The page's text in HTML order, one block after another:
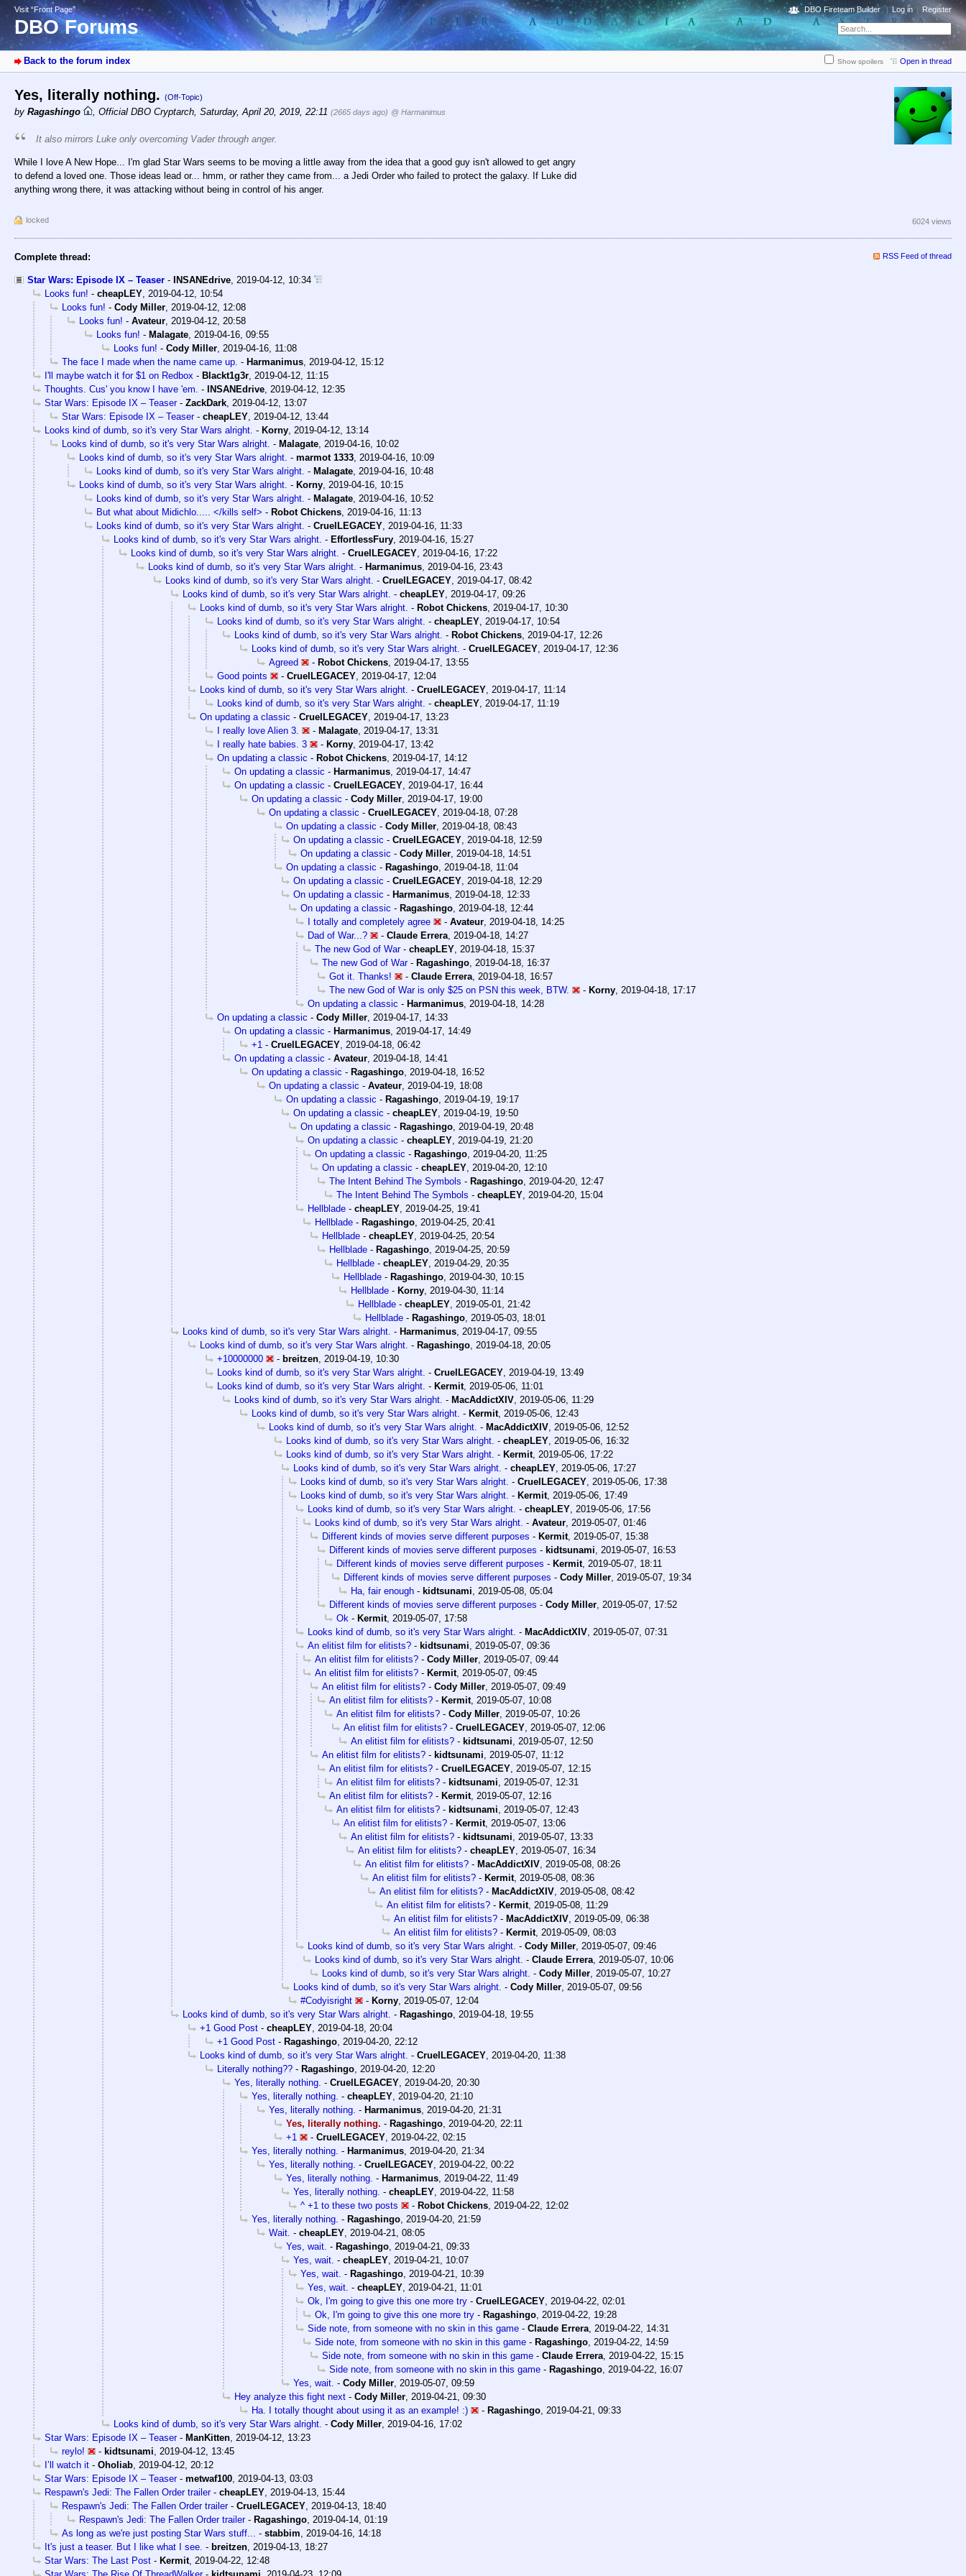
Visit “Front Page”
DBO Forums
DBO Fireteam Builder Log in Register
Back to the forum index Show spoilers Open in thread
Yes, literally nothing. (Off-Topic)
by Ragashingo , Official DBO Cryptarch, Saturday, April 20, 2019, 22:11 (2665 days ago) @ Harmanimus
It also mirrors Luke only overcoming Vader through anger.
While I love A New Hope... I'm glad Star Wars seems to be moving a little away from the idea that a good guy isn't allowed to get angry
to defend a loved one. Those ideas lead or... hmm, or rather they came from... a Jedi Order who failed to protect the galaxy. If Luke did
anything wrong there, it was attacking without being in control of his anger.
locked 6024 views
Complete thread: RSS Feed of thread
Star Wars: Episode IX – Teaser - INSANEdrive, 2019-04-12, 10:34
Looks fun! - cheapLEY, 2019-04-12, 10:54
Looks fun! - Cody Miller, 2019-04-12, 12:08
Looks fun! - Avateur, 2019-04-12, 20:58
Looks fun! - Malagate, 2019-04-16, 09:55
Looks fun! - Cody Miller, 2019-04-16, 11:08
The face I made when the name came up. - Harmanimus, 2019-04-12, 15:12
I'll maybe watch it for $1 on Redbox - Blackt1g3r, 2019-04-12, 11:15
Thoughts. Cus' you know I have 'em. - INSANEdrive, 2019-04-12, 12:35
Star Wars: Episode IX – Teaser- ZackDark, 2019-04-12, 13:07
Star Wars: Episode IX – Teaser- cheapLEY, 2019-04-12, 13:44
Looks kind of dumb, so it's very Star Wars alright. - Korny, 2019-04-12, 13:14
Looks kind of dumb, so it's very Star Wars alright. - Malagate, 2019-04-16, 10:02
Looks kind of dumb, so it's very Star Wars alright. - marmot 1333, 2019-04-16, 10:09
Looks kind of dumb, so it's very Star Wars alright. - Malagate, 2019-04-16, 10:48
Looks kind of dumb, so it's very Star Wars alright. - Korny, 2019-04-16, 10:15
Looks kind of dumb, so it's very Star Wars alright. - Malagate, 2019-04-16, 10:52
But what about Midichlo..... </kills self> - Robot Chickens, 2019-04-16, 11:13
Looks kind of dumb, so it's very Star Wars alright. - CruelLEGACEY, 2019-04-16, 11:33
Looks kind of dumb, so it's very Star Wars alright. - EffortlessFury, 2019-04-16, 15:27
Looks kind of dumb, so it's very Star Wars alright. - CruelLEGACEY, 2019-04-16, 17:22
Looks kind of dumb, so it's very Star Wars alright. - Harmanimus, 2019-04-16, 23:43
Looks kind of dumb, so it's very Star Wars alright. - CruelLEGACEY, 2019-04-17, 08:42
Looks kind of dumb, so it's very Star Wars alright. - cheapLEY, 2019-04-17, 09:26
Looks kind of dumb, so it's very Star Wars alright. - Robot Chickens, 2019-04-17, 10:30
Looks kind of dumb, so it's very Star Wars alright. - cheapLEY, 2019-04-17, 10:54
Looks kind of dumb, so it's very Star Wars alright. - Robot Chickens, 2019-04-17, 12:26
Looks kind of dumb, so it's very Star Wars alright. - CruelLEGACEY, 2019-04-17, 12:36
Agreed
- Robot Chickens, 2019-04-17, 13:55
Good points
- CruelLEGACEY, 2019-04-17, 12:04
Looks kind of dumb, so it's very Star Wars alright. - CruelLEGACEY, 2019-04-17, 11:14
Looks kind of dumb, so it's very Star Wars alright. - cheapLEY, 2019-04-17, 11:19
On updating a classic - CruelLEGACEY, 2019-04-17, 13:23
I really love Alien 3.
- Malagate, 2019-04-17, 13:31
I really hate babies. 3
- Korny, 2019-04-17, 13:42
On updating a classic - Robot Chickens, 2019-04-17, 14:12
On updating a classic - Harmanimus, 2019-04-17, 14:47
On updating a classic - CruelLEGACEY, 2019-04-17, 16:44
On updating a classic - Cody Miller, 2019-04-17, 19:00
On updating a classic - CruelLEGACEY, 2019-04-18, 07:28
On updating a classic - Cody Miller, 2019-04-18, 08:43
On updating a classic - CruelLEGACEY, 2019-04-18, 12:59
On updating a classic - Cody Miller, 2019-04-18, 14:51
On updating a classic - Ragashingo, 2019-04-18, 11:04
On updating a classic - CruelLEGACEY, 2019-04-18, 12:29
On updating a classic - Harmanimus, 2019-04-18, 12:33
On updating a classic - Ragashingo, 2019-04-18, 12:44
I totally and completely agree
- Avateur, 2019-04-18, 14:25
Dad of War...?
- Claude Errera, 2019-04-18, 14:27
The new God of War- cheapLEY, 2019-04-18, 15:37
The new God of War- Ragashingo, 2019-04-18, 16:37
Got it. Thanks!
- Claude Errera, 2019-04-18, 16:57
The new God of War is only $25 on PSN this week, BTW.
- Korny, 2019-04-18, 17:17
On updating a classic - Harmanimus, 2019-04-18, 14:28
On updating a classic - Cody Miller, 2019-04-17, 14:33
On updating a classic - Harmanimus, 2019-04-17, 14:49
+1 - CruelLEGACEY, 2019-04-18, 06:42
On updating a classic - Avateur, 2019-04-18, 14:41
On updating a classic - Ragashingo, 2019-04-18, 16:52
On updating a classic - Avateur, 2019-04-19, 18:08
On updating a classic - Ragashingo, 2019-04-19, 19:17
On updating a classic - cheapLEY, 2019-04-19, 19:50
On updating a classic - Ragashingo, 2019-04-19, 20:48
On updating a classic - cheapLEY, 2019-04-19, 21:20
On updating a classic - Ragashingo, 2019-04-20, 11:25
On updating a classic - cheapLEY, 2019-04-20, 12:10
The Intent Behind The Symbols - Ragashingo, 2019-04-20, 12:47
The Intent Behind The Symbols - cheapLEY, 2019-04-20, 15:04
Hellblade - cheapLEY, 2019-04-25, 19:41
Hellblade - Ragashingo, 2019-04-25, 20:41
Hellblade - cheapLEY, 2019-04-25, 20:54
Hellblade - Ragashingo, 2019-04-25, 20:59
Hellblade - cheapLEY, 2019-04-29, 20:35
Hellblade - Ragashingo, 2019-04-30, 10:15
Hellblade - Korny, 2019-04-30, 11:14
Hellblade - cheapLEY, 2019-05-01, 21:42
Hellblade - Ragashingo, 2019-05-03, 18:01
Looks kind of dumb, so it's very Star Wars alright. - Harmanimus, 2019-04-17, 09:55
Looks kind of dumb, so it's very Star Wars alright. - Ragashingo, 2019-04-18, 20:05
+10000000
- breitzen, 2019-04-19, 10:30
Looks kind of dumb, so it's very Star Wars alright. - CruelLEGACEY, 2019-04-19, 13:49
Looks kind of dumb, so it's very Star Wars alright. - Kermit, 2019-05-06, 11:01
Looks kind of dumb, so it's very Star Wars alright. - MacAddictXIV, 2019-05-06, 11:29
Looks kind of dumb, so it's very Star Wars alright. - Kermit, 2019-05-06, 12:43
Looks kind of dumb, so it's very Star Wars alright. - MacAddictXIV, 2019-05-06, 12:52
Looks kind of dumb, so it's very Star Wars alright. - cheapLEY, 2019-05-06, 16:32
Looks kind of dumb, so it's very Star Wars alright. - Kermit, 2019-05-06, 17:22
Looks kind of dumb, so it's very Star Wars alright. - cheapLEY, 2019-05-06, 17:27
Looks kind of dumb, so it's very Star Wars alright. - CruelLEGACEY, 2019-05-06, 17:38
Looks kind of dumb, so it's very Star Wars alright. - Kermit, 2019-05-06, 17:49
Looks kind of dumb, so it's very Star Wars alright. - cheapLEY, 2019-05-06, 17:56
Looks kind of dumb, so it's very Star Wars alright. - Avateur, 2019-05-07, 01:46
Different kinds of movies serve different purposes - Kermit, 2019-05-07, 15:38
Different kinds of movies serve different purposes - kidtsunami, 2019-05-07, 16:53
Different kinds of movies serve different purposes - Kermit, 2019-05-07, 18:11
Different kinds of movies serve different purposes - Cody Miller, 2019-05-07, 19:34
Ha, fair enough - kidtsunami, 2019-05-08, 05:04
Different kinds of movies serve different purposes - Cody Miller, 2019-05-07, 17:52
Ok - Kermit, 2019-05-07, 17:58
Looks kind of dumb, so it's very Star Wars alright. - MacAddictXIV, 2019-05-07, 07:31
An elitist film for elitists? - kidtsunami, 2019-05-07, 09:36
An elitist film for elitists? - Cody Miller, 2019-05-07, 09:44
An elitist film for elitists? - Kermit, 2019-05-07, 09:45
An elitist film for elitists? - Cody Miller, 2019-05-07, 09:49
An elitist film for elitists? - Kermit, 2019-05-07, 10:08
An elitist film for elitists? - Cody Miller, 2019-05-07, 10:26
An elitist film for elitists? - CruelLEGACEY, 2019-05-07, 12:06
An elitist film for elitists? - kidtsunami, 2019-05-07, 12:50
An elitist film for elitists? - kidtsunami, 2019-05-07, 11:12
An elitist film for elitists? - CruelLEGACEY, 2019-05-07, 12:15
An elitist film for elitists? - kidtsunami, 2019-05-07, 12:31
An elitist film for elitists? - Kermit, 2019-05-07, 12:16
An elitist film for elitists? - kidtsunami, 2019-05-07, 12:43
An elitist film for elitists? - Kermit, 2019-05-07, 13:06
An elitist film for elitists? - kidtsunami, 2019-05-07, 13:33
An elitist film for elitists? - cheapLEY, 2019-05-07, 16:34
An elitist film for elitists? - MacAddictXIV, 2019-05-08, 08:26
An elitist film for elitists? - Kermit, 2019-05-08, 08:36
An elitist film for elitists? - MacAddictXIV, 2019-05-08, 08:42
An elitist film for elitists? - Kermit, 2019-05-08, 11:29
An elitist film for elitists? - MacAddictXIV, 2019-05-09, 06:38
An elitist film for elitists? - Kermit, 2019-05-09, 08:03
Looks kind of dumb, so it's very Star Wars alright. - Cody Miller, 2019-05-07, 09:46
Looks kind of dumb, so it's very Star Wars alright. - Claude Errera, 2019-05-07, 10:06
Looks kind of dumb, so it's very Star Wars alright. - Cody Miller, 2019-05-07, 10:27
Looks kind of dumb, so it's very Star Wars alright. - Cody Miller, 2019-05-07, 09:56
#Codyisright
- Korny, 2019-05-07, 12:04
Looks kind of dumb, so it's very Star Wars alright. - Ragashingo, 2019-04-18, 19:55
+1 Good Post - cheapLEY, 2019-04-18, 20:04
+1 Good Post - Ragashingo, 2019-04-20, 22:12
Looks kind of dumb, so it's very Star Wars alright. - CruelLEGACEY, 2019-04-20, 11:38
Literally nothing?? - Ragashingo, 2019-04-20, 12:20
Yes, literally nothing. - CruelLEGACEY, 2019-04-20, 20:30
Yes, literally nothing. - cheapLEY, 2019-04-20, 21:10
Yes, literally nothing. - Harmanimus, 2019-04-20, 21:31
Yes, literally nothing. - Ragashingo, 2019-04-20, 22:11
+1
- CruelLEGACEY, 2019-04-22, 02:15
Yes, literally nothing. - Harmanimus, 2019-04-20, 21:34
Yes, literally nothing. - CruelLEGACEY, 2019-04-22, 00:22
Yes, literally nothing. - Harmanimus, 2019-04-22, 11:49
Yes, literally nothing. - cheapLEY, 2019-04-22, 11:58
^ +1 to these two posts
- Robot Chickens, 2019-04-22, 12:02
Yes, literally nothing. - Ragashingo, 2019-04-20, 21:59
Wait. - cheapLEY, 2019-04-21, 08:05
Yes, wait. - Ragashingo, 2019-04-21, 09:33
Yes, wait. - cheapLEY, 2019-04-21, 10:07
Yes, wait. - Ragashingo, 2019-04-21, 10:39
Yes, wait. - cheapLEY, 2019-04-21, 11:01
Ok, I'm going to give this one more try - CruelLEGACEY, 2019-04-22, 02:01
Ok, I'm going to give this one more try - Ragashingo, 2019-04-22, 19:28
Side note, from someone with no skin in this game - Claude Errera, 2019-04-22, 14:31
Side note, from someone with no skin in this game - Ragashingo, 2019-04-22, 14:59
Side note, from someone with no skin in this game - Claude Errera, 2019-04-22, 15:15
Side note, from someone with no skin in this game - Ragashingo, 2019-04-22, 16:07
Yes, wait. - Cody Miller, 2019-05-07, 09:59
Hey analyze this fight next - Cody Miller, 2019-04-21, 09:30
Ha. I totally thought about using it as an example! :)
- Ragashingo, 2019-04-21, 09:33
Looks kind of dumb, so it's very Star Wars alright. - Cody Miller, 2019-04-16, 17:02
Star Wars: Episode IX – Teaser- ManKitten, 2019-04-12, 13:23
reylo!
- kidtsunami, 2019-04-12, 13:45
I’ll watch it - Oholiab, 2019-04-12, 20:12
Star Wars: Episode IX – Teaser- metwaf100, 2019-04-13, 03:03
Respawn's Jedi: The Fallen Order trailer- cheapLEY, 2019-04-13, 15:44
Respawn's Jedi: The Fallen Order trailer- CruelLEGACEY, 2019-04-13, 18:40
Respawn's Jedi: The Fallen Order trailer- Ragashingo, 2019-04-14, 01:19
As long as we're just posting Star Wars stuff... - stabbim, 2019-04-16, 14:18
It's just a teaser. But I like what I see. - breitzen, 2019-04-13, 18:27
Star Wars: The Last Post - Kermit, 2019-04-22, 12:48